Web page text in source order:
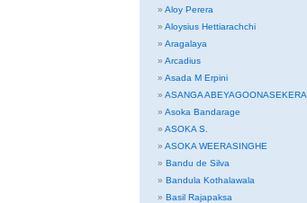
Aloy Perera
Aloysius Hettiarachchi
Aragalaya
Arcadius
Asada M Erpini
ASANGA ABEYAGOONASEKERA
Asoka Bandarage
ASOKA S.
ASOKA WEERASINGHE
Bandu de Silva
Bandula Kothalawala
Basil Rajapaksa